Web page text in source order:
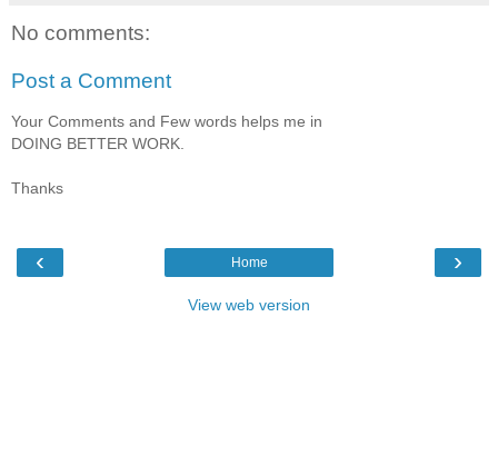
No comments:
Post a Comment
Your Comments and Few words helps me in
DOING BETTER WORK.
Thanks
‹ ›
Home
View web version